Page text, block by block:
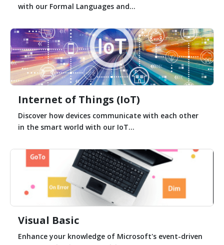
with our Formal Languages and...
Internet of Things (IoT)
Discover how devices communicate with each other
in the smart world with our IoT...
Visual Basic
Enhance your knowledge of Microsoft's event-driven